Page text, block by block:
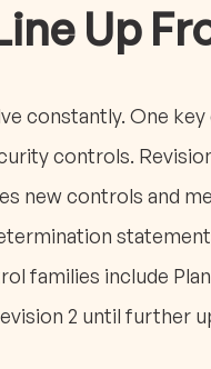
Up
constantly. One key
controls.
new controls and
families include
2 until further